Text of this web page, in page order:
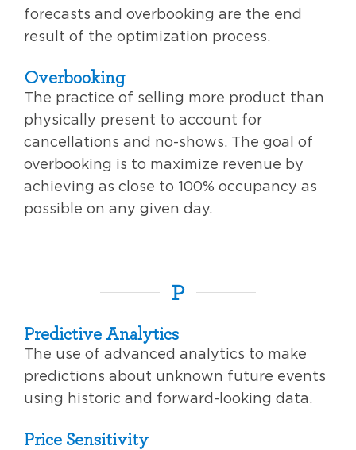
forecasts and overbooking are the end
result of the optimization process.
Overbooking
The practice of selling more product than
physically present to account for
cancellations and no-shows. The goal of
overbooking is to maximize revenue by
achieving as close to 100% occupancy as
possible on any given day.
P
Predictive Analytics
The use of advanced analytics to make
predictions about unknown future events
using historic and forward-looking data.
Price Sensitivity